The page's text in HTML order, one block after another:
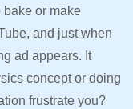
bake or make
and just when
ad appears. It
concept or doing
frustrate you?